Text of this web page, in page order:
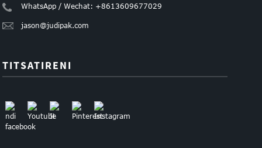
WhatsApp / Wechat: +8613609677029
jason@judipak.com
TITSATIRENI